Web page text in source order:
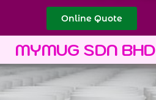
Online Quote
MYMUG SDN BHD